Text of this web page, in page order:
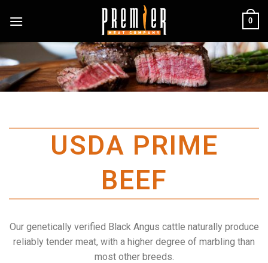
0
USDA PRIME
BEEF
Our genetically verified Black Angus cattle naturally produce
reliably tender meat, with a higher degree of marbling than
most other breeds.